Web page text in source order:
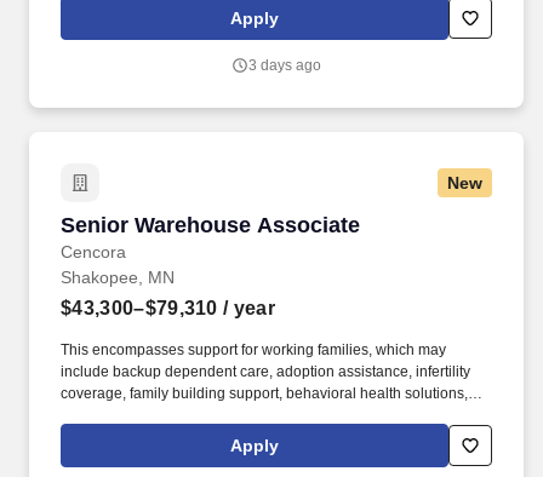
Colorado/California/Washington/NewYork/Hawaii/Vermont/Minnesota/
State-specific locations may be up to 10% lower than the
Apply
3 days ago
New
Senior Warehouse Associate
Cencora
Senior Warehouse Associate
Shakopee, MN
$43,300–$79,310 / year
This encompasses support for working families, which may
include backup dependent care, adoption assistance, infertility
coverage, family building support, behavioral health solutions,
Colorado/California/Washington/NewYork/Hawaii/Vermont/Minnesota/
State-specific locations may be up to 10% lower than the
Apply